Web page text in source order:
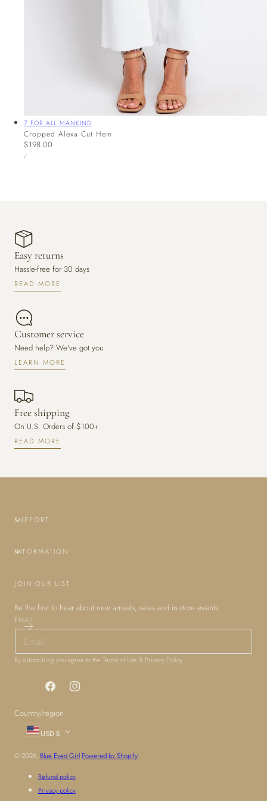
Vendor:
7 FOR ALL MANKIND
Cropped Alexa Cut Hem
Regular
price
$198.00
UNIT
PRICE
/PER
Easy returns
Hassle-free for 30 days
READ MORE
Customer service
Need help? We've got you
LEARN MORE
Free shipping
On U.S. Orders of $100+
READ MORE
SUPPORT
INFORMATION
JOIN OUR LIST
Be the first to hear about new arrivals, sales and in-store events.
EMAIL
By subscribing you agree to the Terms of Use & Privacy Policy.
FacebookInstagram
Country/region
USD $
© 2026, Blue Eyed Girl Powered by Shopify
Refund policy
Privacy policy